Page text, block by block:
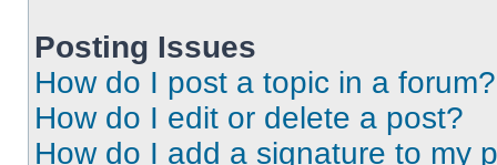
Posting Issues
How do I post a topic in a forum?
How do I edit or delete a post?
How do I add a signature to my